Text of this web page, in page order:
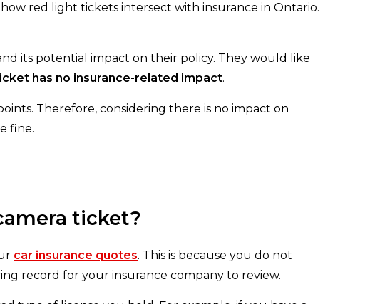
red light tickets intersect with insurance in Ontario.
its potential impact on their policy. They would like
has no insurance-related impact.
Therefore, considering there is no impact on
fine.
ticket?
car insurance quotes. This is because you do not
record for your insurance company to review.